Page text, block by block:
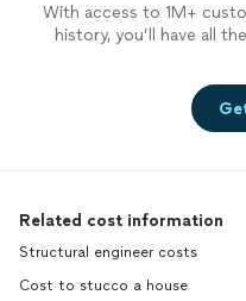
With access to 1M+
history, you’ll have all
Related cost information
Structural engineer costs
Cost to stucco a house